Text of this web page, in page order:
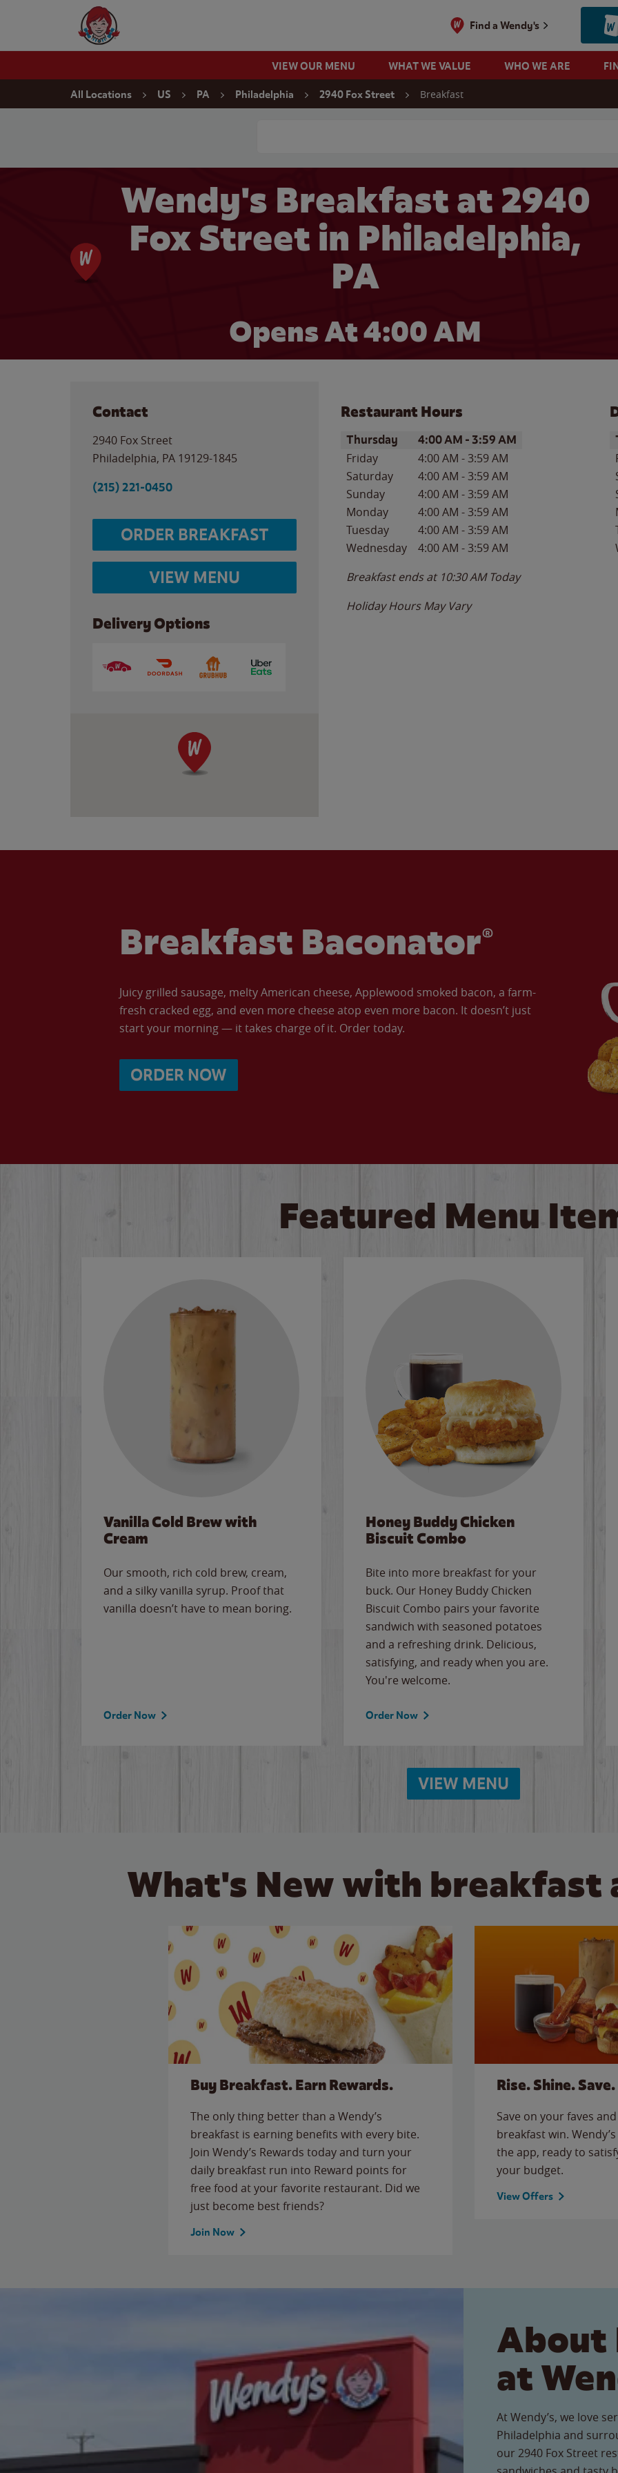
Wendy's Website Home
Find a Wendy's
VIEW OUR MENU WHAT WE VALUE WHO WE ARE
All Locations US PA Philadelphia 2940 Fox Street Breakfast
Wendy's Breakfast at 2940
Fox Street in Philadelphia,
PA
Opens At 4:00 AM
Contact
2940 Fox Street
Philadelphia, PA 19129-1845
(215) 221-0450
ORDER BREAKFAST
VIEW MENU
Delivery Options
Restaurant Hours
Day of the WeekHours
Thursday 4:00 AM - 3:59 AM
Friday 4:00 AM -3:59 AM
Saturday
4:00 AM -3:59 AM
Sunday
4:00 AM -3:59 AM
Monday
4:00 AM -3:59 AM
Tuesday
4:00 AM -3:59 AM
Wednesday
4:00 AM -3:59 AM
Breakfast ends at 10:30 AM Today
Holiday Hours May Vary
Breakfast Baconator®
Juicy grilled sausage, melty American cheese, Applewood smoked bacon, a farm-
fresh cracked egg, and even more cheese atop even more bacon. It doesn’t just
start your morning — it takes charge of it. Order today.
ORDER NOW
Featured Menu
Vanilla Cold Brew with
Cream
Our smooth, rich cold brew, cream,
and a silky vanilla syrup. Proof that
vanilla doesn’t have to mean boring.
Order Now
Honey Buddy Chicken
Biscuit Combo
Bite into more breakfast for your
buck. Our Honey Buddy Chicken
Biscuit Combo pairs your favorite
sandwich with seasoned potatoes
and a refreshing drink. Delicious,
satisfying, and ready when you are.
You're welcome.
Order Now
VIEW MENU
What's New with breakfast
Buy Breakfast. Earn Rewards.
The only thing better than a Wendy’s
breakfast is earning benefits with every bite.
Join Wendy’s Rewards today and turn your
daily breakfast run into Reward points for
free food at your favorite restaurant. Did we
just become best friends?
Join Now
Rise. Shine. Save.
Save on your faves
breakfast win.
the app, ready to
your budget.
View Offers
About
at
At Wendy’s, we love
Philadelphia and
our 2940 Fox Street